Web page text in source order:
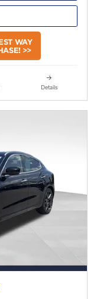
Details